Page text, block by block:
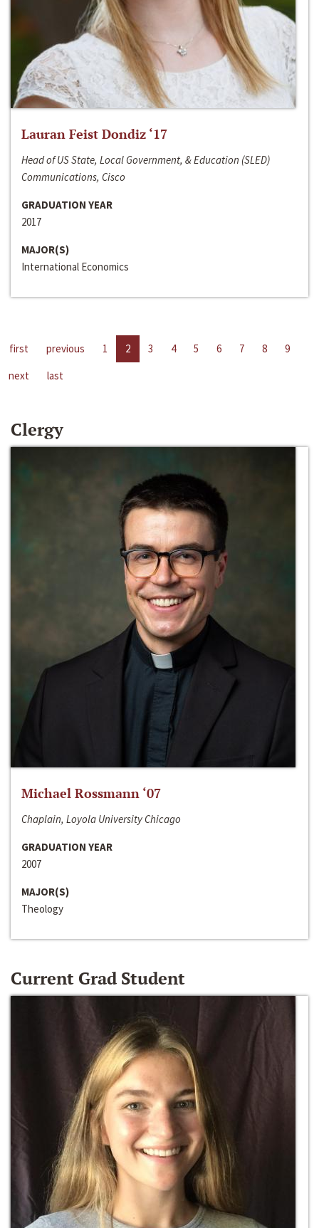
Lauran Feist Dondiz ‘17
Head of US State, Local Government, & Education (SLED)
Communications, Cisco
GRADUATION YEAR
2017
MAJOR(S)
International Economics
first previous 1 2 3 4 5 6 7 8
9
next
last
Clergy
Michael Rossmann ‘07
Chaplain, Loyola University Chicago
GRADUATION YEAR
2007
MAJOR(S)
Theology
Current Grad Student